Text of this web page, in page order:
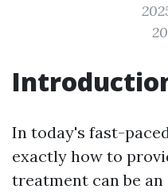
In today's fast-
exactly how to
treatment can be